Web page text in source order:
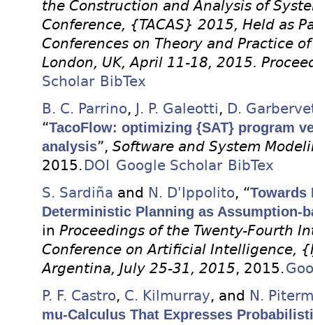
the Construction and Analysis of
Conference, {TACAS} 2015, Held as
Conferences on Theory and Practice
London, UK, April 11-18, 2015.
Scholar BibTex
B. C. Parrino, J. P. Galeotti, D.
“TacoFlow: optimizing {SAT} program
analysis”, Software and System
2015. DOI Google Scholar BibTex
S. Sardiña and N. D'Ippolito, “Towards
Deterministic Planning as Assumption-
in Proceedings of the Twenty-Fourth
Conference on Artificial Intelligence,
Argentina, July 25-31, 2015, 2015.
P. F. Castro, C. Kilmurray, and N.
mu-Calculus That Expresses